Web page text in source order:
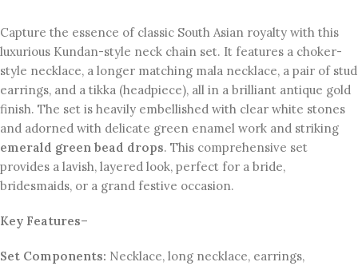
Capture the essence of classic South Asian royalty with this
luxurious Kundan-style neck chain set. It features a choker-
style necklace, a longer matching mala necklace, a pair of stud
earrings, and a tikka (headpiece), all in a brilliant antique gold
finish. The set is heavily embellished with clear white stones
and adorned with delicate green enamel work and striking
emerald green bead drops. This comprehensive set
provides a lavish, layered look, perfect for a bride,
bridesmaids, or a grand festive occasion.
Key Features–
Set Components: Necklace, long necklace, earrings,